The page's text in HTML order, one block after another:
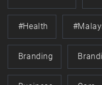
#health
Branding